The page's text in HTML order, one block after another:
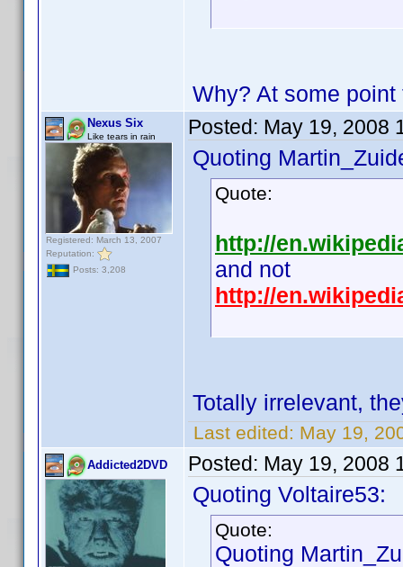
Why? At some
Nexus Six
Like tears in rain
Registered: March 13, 2007
Reputation:
Posts: 3,208
Posted: May 19, 2008
Quoting
Quote:
http://
and not
http://
Totally irrelevant,
Last edited: May 19,
Addicted2DVD Posted: May 19, 2008
Quoting Voltaire53:
Quote:
Quoting